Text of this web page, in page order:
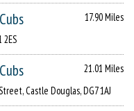
17.90 Miles
21.01 Miles
Castle Douglas, DG7 1AJ